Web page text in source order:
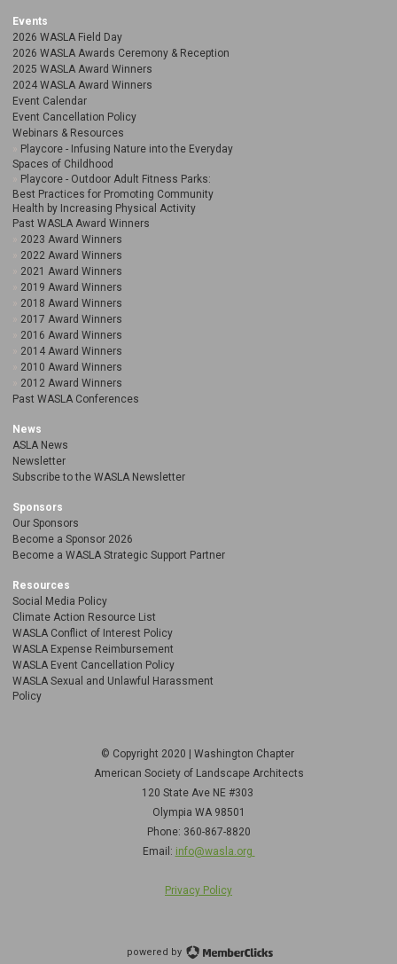
Events
2026 WASLA Field Day
2026 WASLA Awards Ceremony & Reception
2025 WASLA Award Winners
2024 WASLA Award Winners
Event Calendar
Event Cancellation Policy
Webinars & Resources
Playcore - Infusing Nature into the Everyday
Spaces of Childhood
Playcore - Outdoor Adult Fitness Parks:
Best Practices for Promoting Community
Health by Increasing Physical Activity
Past WASLA Award Winners
2023 Award Winners
2022 Award Winners
2021 Award Winners
2019 Award Winners
2018 Award Winners
2017 Award Winners
2016 Award Winners
2014 Award Winners
2010 Award Winners
2012 Award Winners
Past WASLA Conferences
News
ASLA News
Newsletter
Subscribe to the WASLA Newsletter
Sponsors
Our Sponsors
Become a Sponsor 2026
Become a WASLA Strategic Support Partner
Resources
Social Media Policy
Climate Action Resource List
WASLA Conflict of Interest Policy
WASLA Expense Reimbursement
WASLA Event Cancellation Policy
WASLA Sexual and Unlawful Harassment
Policy
© Copyright 2020 | Washington Chapter
American Society of Landscape Architects
120 State Ave NE #303
Olympia WA 98501
Phone: 360-867-8820
Email: info@wasla.org
Privacy Policy
powered by